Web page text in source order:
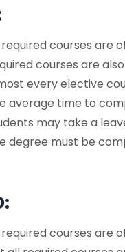
courses are
courses are
every elective
average time to
may take a
degree must be
courses are